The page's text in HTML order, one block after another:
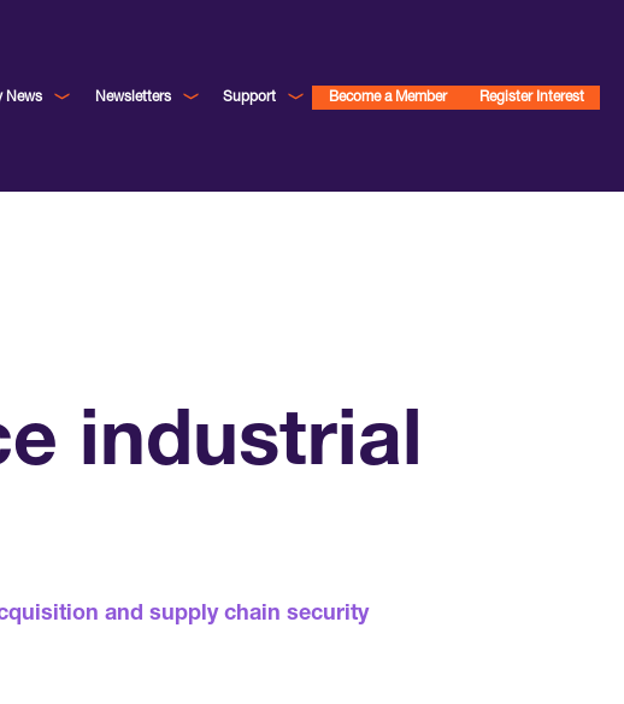
News Newsletters Support Become a Member Register Interest
industrial
and supply chain security